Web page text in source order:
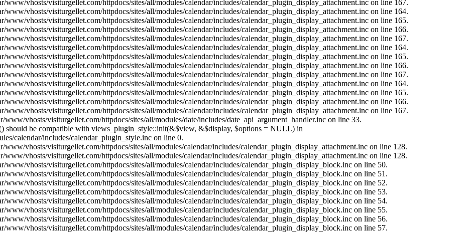
vhosts/visiturgellet.com/httpdocs/sites/all/modules/calendar/includes/calendar_plugin_display_attachment.inc on line 167.
vhosts/visiturgellet.com/httpdocs/sites/all/modules/calendar/includes/calendar_plugin_display_attachment.inc on line 164.
vhosts/visiturgellet.com/httpdocs/sites/all/modules/calendar/includes/calendar_plugin_display_attachment.inc on line 165.
vhosts/visiturgellet.com/httpdocs/sites/all/modules/calendar/includes/calendar_plugin_display_attachment.inc on line 166.
vhosts/visiturgellet.com/httpdocs/sites/all/modules/calendar/includes/calendar_plugin_display_attachment.inc on line 167.
vhosts/visiturgellet.com/httpdocs/sites/all/modules/calendar/includes/calendar_plugin_display_attachment.inc on line 164.
vhosts/visiturgellet.com/httpdocs/sites/all/modules/calendar/includes/calendar_plugin_display_attachment.inc on line 165.
vhosts/visiturgellet.com/httpdocs/sites/all/modules/calendar/includes/calendar_plugin_display_attachment.inc on line 166.
vhosts/visiturgellet.com/httpdocs/sites/all/modules/calendar/includes/calendar_plugin_display_attachment.inc on line 167.
vhosts/visiturgellet.com/httpdocs/sites/all/modules/calendar/includes/calendar_plugin_display_attachment.inc on line 164.
vhosts/visiturgellet.com/httpdocs/sites/all/modules/calendar/includes/calendar_plugin_display_attachment.inc on line 165.
vhosts/visiturgellet.com/httpdocs/sites/all/modules/calendar/includes/calendar_plugin_display_attachment.inc on line 166.
vhosts/visiturgellet.com/httpdocs/sites/all/modules/calendar/includes/calendar_plugin_display_attachment.inc on line 167.
vhosts/visiturgellet.com/httpdocs/sites/all/modules/date/includes/date_api_argument_handler.inc on line 33.
should be compatible with views_plugin_style::init(&$view, &$display, $options = NULL) in
calendar/includes/calendar_plugin_style.inc on line 0.
vhosts/visiturgellet.com/httpdocs/sites/all/modules/calendar/includes/calendar_plugin_display_attachment.inc on line 128.
vhosts/visiturgellet.com/httpdocs/sites/all/modules/calendar/includes/calendar_plugin_display_attachment.inc on line 128.
vhosts/visiturgellet.com/httpdocs/sites/all/modules/calendar/includes/calendar_plugin_display_block.inc on line 50.
vhosts/visiturgellet.com/httpdocs/sites/all/modules/calendar/includes/calendar_plugin_display_block.inc on line 51.
vhosts/visiturgellet.com/httpdocs/sites/all/modules/calendar/includes/calendar_plugin_display_block.inc on line 52.
vhosts/visiturgellet.com/httpdocs/sites/all/modules/calendar/includes/calendar_plugin_display_block.inc on line 53.
vhosts/visiturgellet.com/httpdocs/sites/all/modules/calendar/includes/calendar_plugin_display_block.inc on line 54.
vhosts/visiturgellet.com/httpdocs/sites/all/modules/calendar/includes/calendar_plugin_display_block.inc on line 55.
vhosts/visiturgellet.com/httpdocs/sites/all/modules/calendar/includes/calendar_plugin_display_block.inc on line 56.
vhosts/visiturgellet.com/httpdocs/sites/all/modules/calendar/includes/calendar_plugin_display_block.inc on line 57.